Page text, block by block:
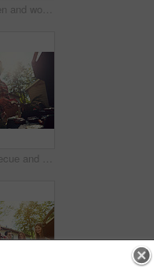
Backyard, men and women with barbecue, party and social gathering with celebration. Outdoor, friends and meat with alcohol, happiness or bonding together with event, food and weekend break with lunch
Friends, barbecue and men with meat, backyard and meal prep for party, bonding and social gathering. Outdoor, cooking and people with alcohol for reunion, flare and together for bbq, event or home